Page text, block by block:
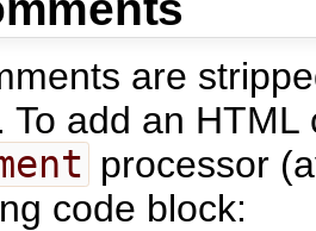
are
To add an
processor
code block: